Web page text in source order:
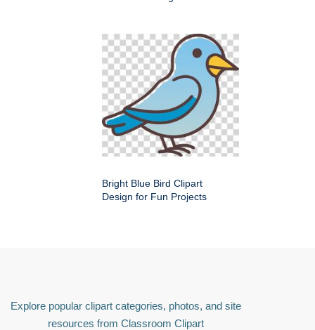
Bright Blue Bird Clipart
Design for Fun Projects
Explore popular clipart categories, photos, and site
resources from Classroom Clipart